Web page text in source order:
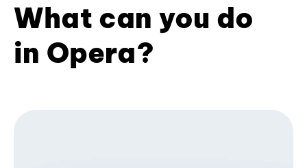
What can you do
in Opera?